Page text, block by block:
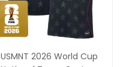
USMNT 2026 World Cup